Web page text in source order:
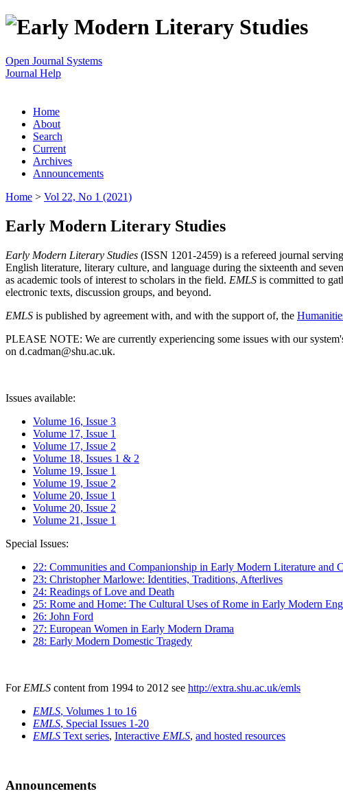
Open Journal Systems
Journal Help
Home
About
Search
Current
Archives
Announcements
Home > Vol 22, No 1 (2021)
Early Modern Literary Studies
Early Modern Literary Studies (ISSN 1201-2459) is a refereed journal
English literature, literary culture, and language during the sixteenth and
as academic tools of interest to scholars in the field. EMLS is committed to
electronic texts, discussion groups, and beyond.
EMLS is published by agreement with, and with the support of, the
PLEASE NOTE: We are currently experiencing some issues with our
on d.cadman@shu.ac.uk.
Issues available:
Volume 16, Issue 3
Volume 17, Issue 1
Volume 17, Issue 2
Volume 18, Issues 1 & 2
Volume 19, Issue 1
Volume 19, Issue 2
Volume 20, Issue 1
Volume 20, Issue 2
Volume 21, Issue 1
Special Issues:
22: Communities and Companionship in Early Modern Literature and
23: Christopher Marlowe: Identities, Traditions, Afterlives
24: Readings of Love and Death
25: Rome and Home: The Cultural Uses of Rome in Early Modern
26: John Ford
27: European Women in Early Modern Drama
28: Early Modern Domestic Tragedy
For EMLS content from 1994 to 2012 see http://extra.shu.ac.uk/emls
EMLS, Volumes 1 to 16
EMLS, Special Issues 1-20
EMLS Text series, Interactive EMLS, and hosted resources
Announcements